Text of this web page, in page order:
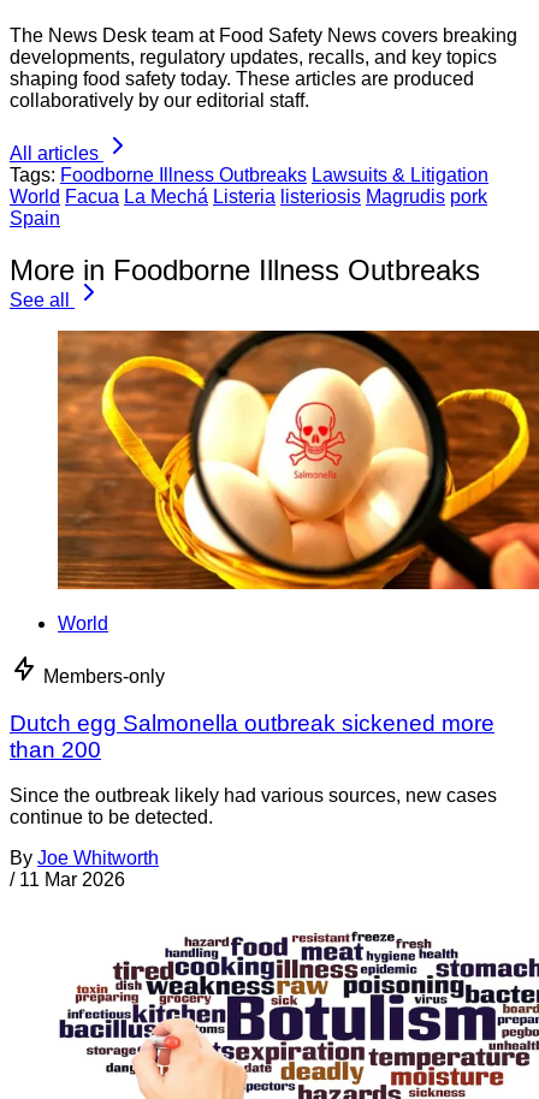
The News Desk team at Food Safety News covers breaking
developments, regulatory updates, recalls, and key topics
shaping food safety today. These articles are produced
collaboratively by our editorial staff.
All articles
Tags: Foodborne Illness Outbreaks Lawsuits & Litigation
World Facua La Mechá Listeria listeriosis Magrudis pork
Spain
More in Foodborne Illness Outbreaks
See all
World
Members-only
Dutch egg Salmonella outbreak sickened more
than 200
Since the outbreak likely had various sources, new cases
continue to be detected.
By Joe Whitworth
/ 11 Mar 2026